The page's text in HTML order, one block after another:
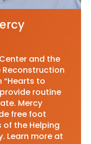
and the
“Hearts to
routine
Mercy
free foot
the Helping
Learn more at